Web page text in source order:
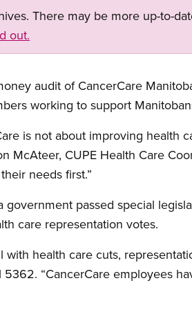
There may be more up-to-
out.
audit of CancerCare
working to support
is not about improving health
McAteer, CUPE Health Care
needs first.”
passed special
care representation votes.
health care cuts,
“CancerCare employees